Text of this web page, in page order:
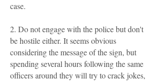
case.
2. Do not engage with the police but don't
be hostile either. It seems obvious
considering the message of the sign, but
spending several hours following the same
officers around they will try to crack jokes,